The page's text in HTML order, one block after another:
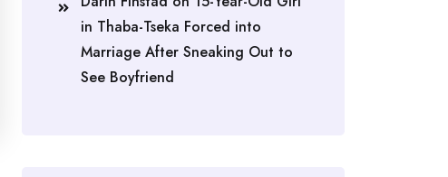
in Thaba-Tseka Forced into
Marriage After Sneaking Out to
See Boyfriend